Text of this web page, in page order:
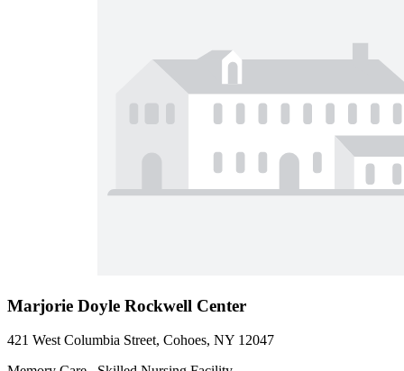
Marjorie Doyle Rockwell Center
421 West Columbia Street, Cohoes, NY 12047